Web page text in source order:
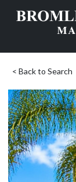
< Back to Search